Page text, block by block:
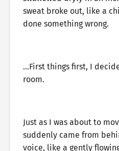
sweat broke out, like a
done something wrong.
…First things first, I
room.
Just as I was about to
suddenly came from
voice, like a gently